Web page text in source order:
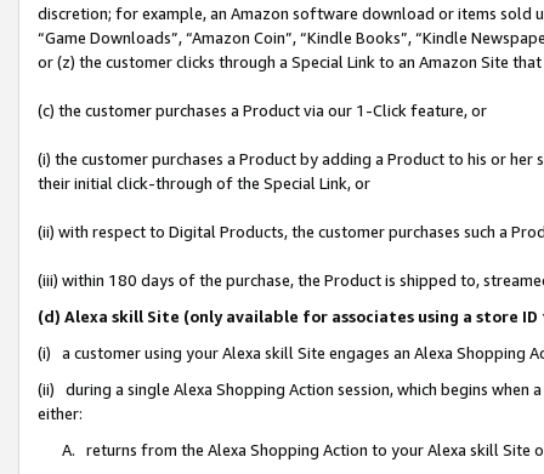
discretion; for example, an Amazon software download or items sold
“Game Downloads”, “Amazon Coin”, “Kindle Books”, “Kindle
or (z) the customer clicks through a Special Link to an Amazon Site
(c) the customer purchases a Product via our 1-Click feature, or
(i) the customer purchases a Product by adding a Product to his or
their initial click-through of the Special Link, or
(ii) with respect to Digital Products, the customer purchases such a
(iii) within 180 days of the purchase, the Product is shipped to,
(d) Alexa skill Site (only available for associates using a store
(i) a customer using your Alexa skill Site engages an Alexa Shopping
(ii) during a single Alexa Shopping Action session, which begins when
either:
A. returns from the Alexa Shopping Action to your Alexa skill Site